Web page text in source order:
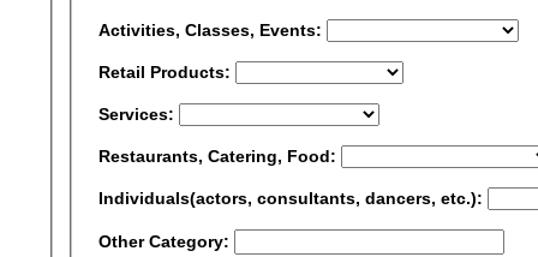
Activities, Classes, Events:
Retail Products:
Services:
Restaurants, Catering, Food:
Individuals(actors, consultants, dancers, etc.):
Other Category: